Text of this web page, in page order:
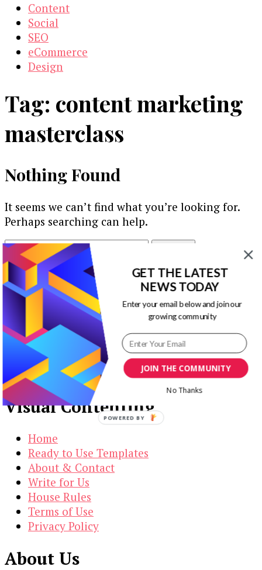
Content
Social
SEO
eCommerce
Design
Tag: content marketing
masterclass
Nothing Found
It seems we can’t find what you’re looking for.
Perhaps searching can help.
Search
for:
Our Newsletters
Keep yourself updated with changes in
marketing and advertising technology by
subscribing to our newsletter.
Visual Contenting
Home
Ready to Use Templates
About & Contact
Write for Us
House Rules
Terms of Use
Privacy Policy
About Us
JOIN THE COMMUNITY
GET THE LATEST
NEWS TODAY
Enter your email below and join our
growing community
No Thanks
POWERED BY